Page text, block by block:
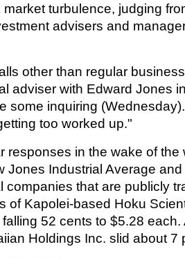
turbulence, judging
advisers and
other than regular
adviser with Edward Jones
some inquiring
too worked up."
responses in the wake of the
Jones Industrial Average
companies that are publicly
of Kapolei-based Hoku
52 cents to $5.28 each.
Holdings Inc. slid about 7